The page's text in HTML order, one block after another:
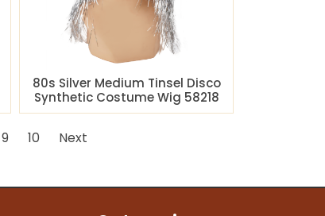
80s Silver Medium Tinsel Disco
Synthetic Costume Wig 58218
9 10 Next